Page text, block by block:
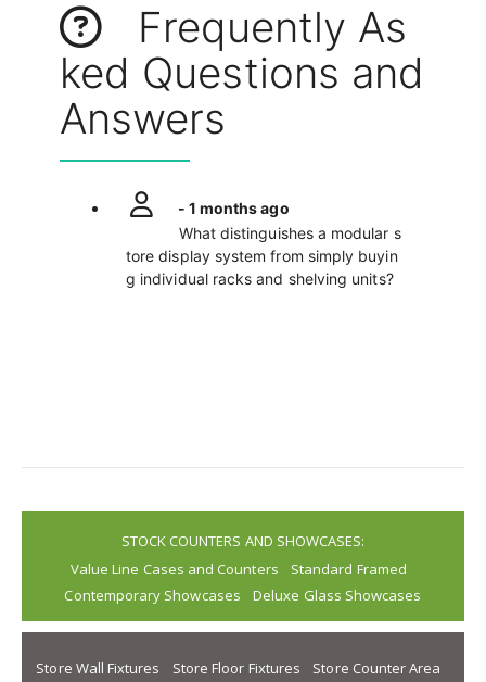
Frequently As
ked Questions and
Answers
- 1 months ago
What distinguishes a modular s
tore display system from simply buyin
g individual racks and shelving units?
STOCK COUNTERS AND SHOWCASES:
Value Line Cases and Counters
Standard Framed
Contemporary Showcases
Deluxe Glass Showcases
Store Wall Fixtures Store Floor Fixtures
Store Counter Area